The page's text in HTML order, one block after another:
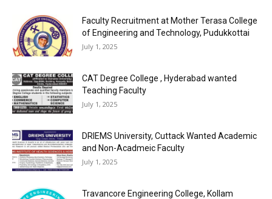
Faculty Recruitment at Mother Terasa College
of Engineering and Technology, Pudukkottai
July 1, 2025
CAT Degree College , Hyderabad wanted
Teaching Faculty
July 1, 2025
DRIEMS University, Cuttack Wanted Academic
and Non-Acadmeic Faculty
July 1, 2025
Travancore Engineering College, Kollam